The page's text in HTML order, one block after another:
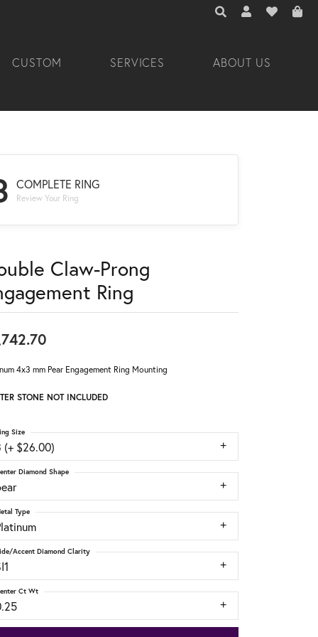
TOGGLE TOOLBAR
TOGGLE MY
TOGGLE
CUSTOM SERVICES ABOUT US
COMPLETE RING
Review Your Ring
Claw-Prong
Ring
4x3 mm Pear Engagement Ring Mounting
STONE NOT INCLUDED
(+ $26.00)
Size
Diamond Shape
Type
Accent Diamond Clarity
Ct Wt